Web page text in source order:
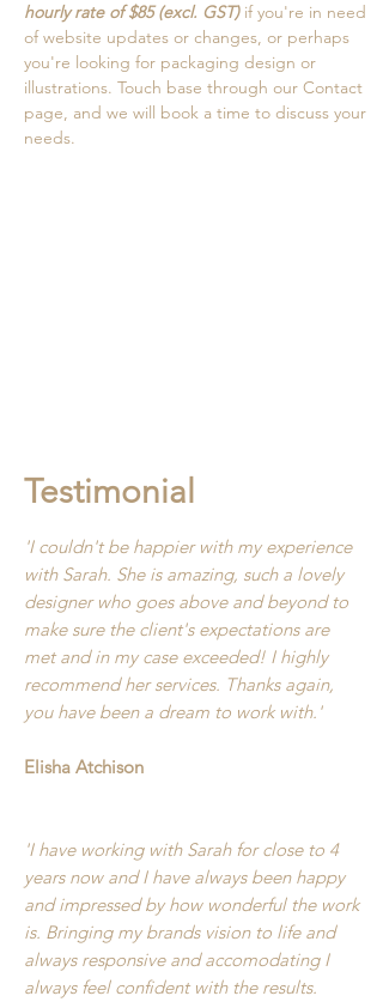
hourly rate of $85 (excl. GST)if you're in need
of website updates or changes, or perhaps
you're looking for packaging design or
illustrations. Touch base through our Contact
page, and we will book a time to discuss your
needs.
Testimonial
'I couldn't be happier with my experience
with Sarah. She is amazing, such a lovely
designer who goes above and beyond to
make sure the client's expectations are
met and in my case exceeded! I highly
recommend her services. Thanks again,
you have been a dream to work with.'
Elisha Atchison
'I have working with Sarah for close to 4
years now and I have always been happy
and impressed by how wonderful the work
is. Bringing my brands vision to life and
always responsive and accomodating I
always feel confident with the results.